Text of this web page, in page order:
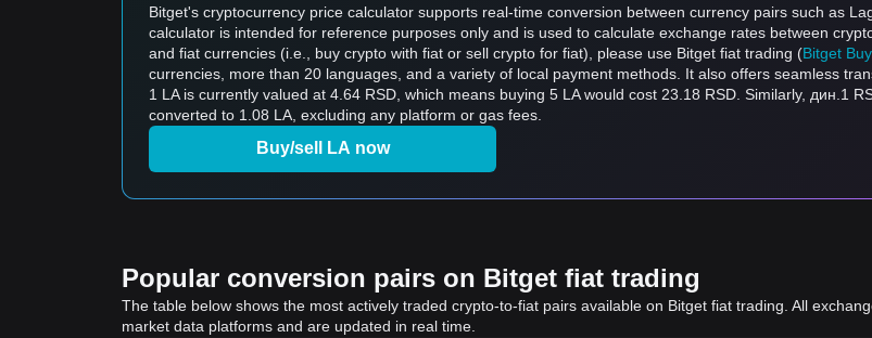
Bitget's cryptocurrency price calculator supports real-time conversion between currency pairs such as
calculator is intended for reference purposes only and is used to calculate exchange rates between
and fiat currencies (i.e., buy crypto with fiat or sell crypto for fiat), please use Bitget fiat trading (Bitget
currencies, more than 20 languages, and a variety of local payment methods. It also offers seamless
1 LA is currently valued at 4.64 RSD, which means buying 5 LA would cost 23.18 RSD. Similarly, дин.1
converted to 1.08 LA, excluding any platform or gas fees.
Buy/sell LA now
Popular conversion pairs on Bitget fiat trading
The table below shows the most actively traded crypto-to-fiat pairs available on Bitget fiat trading. All
market data platforms and are updated in real time.